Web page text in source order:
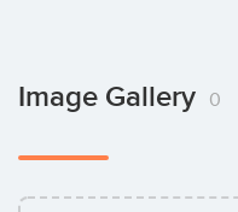
Image Gallery 0